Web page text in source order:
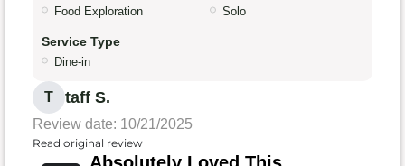
Food Exploration Solo
Service Type
Dine-in
T taff S.
Review date: 10/21/2025
Read original review